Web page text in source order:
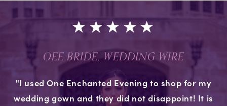
OEE BRIDE, WEDDING WIRE
"I used One Enchanted Evening to shop for my
wedding gown and they did not disappoint! It is